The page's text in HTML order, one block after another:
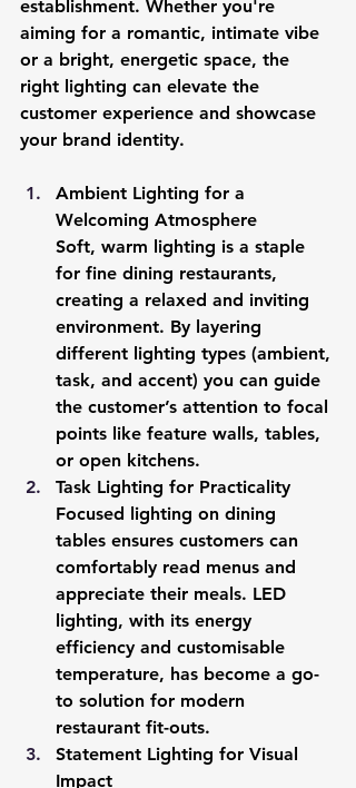
establishment. Whether you're
aiming for a romantic, intimate vibe
or a bright, energetic space, the
right lighting can elevate the
customer experience and showcase
your brand identity.
Ambient Lighting for a
Welcoming Atmosphere
Soft, warm lighting is a staple
for fine dining restaurants,
creating a relaxed and inviting
environment. By layering
different lighting types (ambient,
task, and accent) you can guide
the customer’s attention to focal
points like feature walls, tables,
or open kitchens.
Task Lighting for Practicality
Focused lighting on dining
tables ensures customers can
comfortably read menus and
appreciate their meals. LED
lighting, with its energy
efficiency and customisable
temperature, has become a go-
to solution for modern
restaurant fit-outs.
Statement Lighting for Visual
Impact